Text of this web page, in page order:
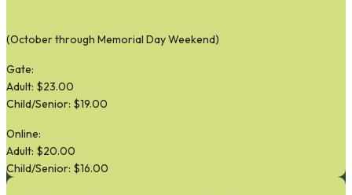
(October through Memorial Day Weekend)
Gate:
Adult: $23.00
Child/Senior: $19.00
Online:
Adult: $20.00
Child/Senior: $16.00